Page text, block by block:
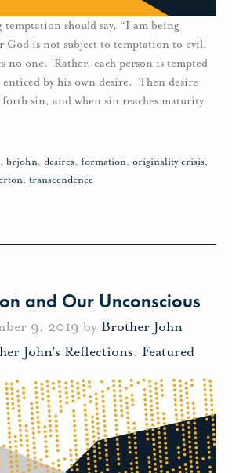
should say, “I am being
God is not subject to temptation to evil,
no one. Rather, each person is tempted
by his own desire. Then desire
forth sin, and when sin reaches maturity
, brjohn, desires, formation, originality crisis,
, transcendence
and Our Unconscious
9, 2019 by Brother John
John's Reflections, Featured